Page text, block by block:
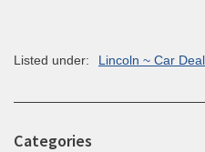
Listed under: Lincoln ~ Car
Categories